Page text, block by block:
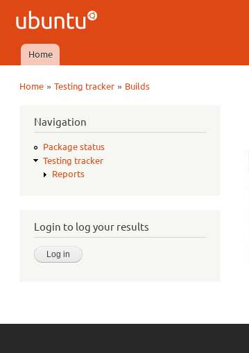
Ubuntu
QA
Main menu
Home
Home »Testing tracker » Builds
Navigation
Package status
Testing tracker
Reports
Login to log your results